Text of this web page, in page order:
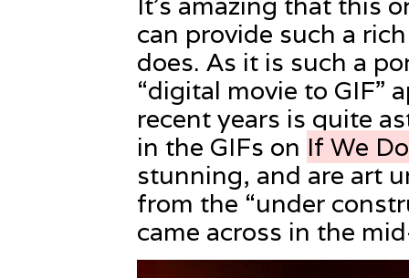
can provide such a
does. As it is such a
“digital movie to GIF”
recent years is quite
in the GIFs on If We
stunning, and are art
from the “under
came across in the